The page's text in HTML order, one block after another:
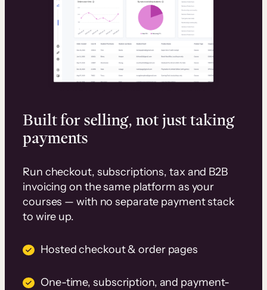
Built for selling, not just taking
payments
Run checkout, subscriptions, tax and B2B
invoicing on the same platform as your
courses — with no separate payment stack
to wire up.
Hosted checkout & order pages
One-time, subscription, and payment-